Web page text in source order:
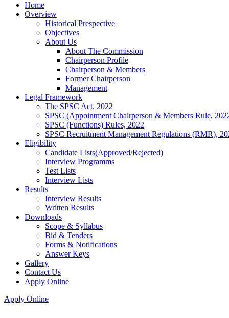
Home
Overview
Historical Prespective
Objectives
About Us
About The Commission
Chairperson Profile
Chairperson & Members
Former Chairperson
Management
Legal Framework
The SPSC Act, 2022
SPSC (Appointment Chairperson & Members Rule,
SPSC (Functions) Rules, 2022
SPSC Recruitment Management Regulations (RMR),
Eligibility
Candidate Lists(Approved/Rejected)
Interview Programms
Test Lists
Interview Lists
Results
Interview Results
Written Results
Downloads
Scope & Syllabus
Bid & Tenders
Forms & Notifications
Answer Keys
Gallery
Contact Us
Apply Online
Apply Online